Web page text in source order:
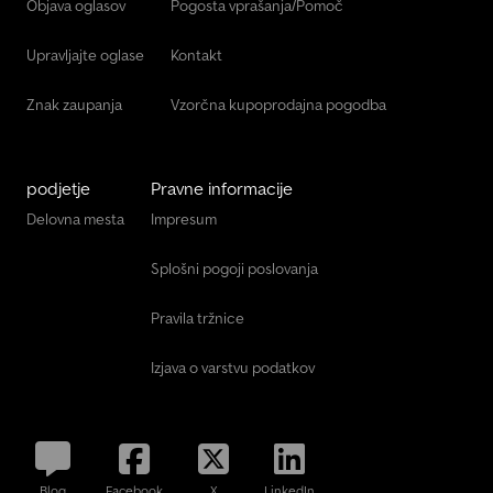
Objava oglasov
Upravljajte oglase
Znak zaupanja
Pogosta vprašanja/Pomoč
Kontakt
Vzorčna kupoprodajna pogodba
podjetje
Delovna mesta
Pravne informacije
Impresum
Splošni pogoji poslovanja
Pravila tržnice
Izjava o varstvu podatkov